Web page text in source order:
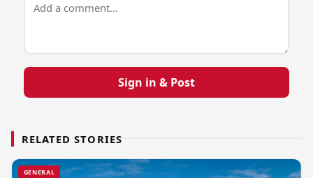
Sign in & Post
RELATED STORIES
GENERAL